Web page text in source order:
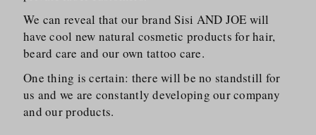
We can reveal that our brand Sisi AND JOE will
have cool new natural cosmetic products for hair,
beard care and our own tattoo care.
One thing is certain: there will be no standstill for
us and we are constantly developing our company
and our products.